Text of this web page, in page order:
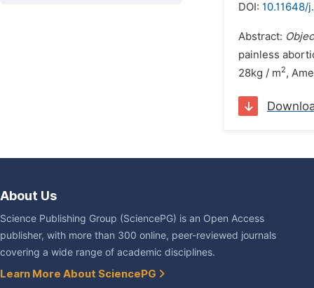
DOI: 10.11648/
Abstract:
painless
28kg / m2,
About Us
Science Publishing Group (SciencePG) is an Open Access
publisher, with more than 300 online, peer-reviewed journals
covering a wide range of academic disciplines.
Learn More About SciencePG